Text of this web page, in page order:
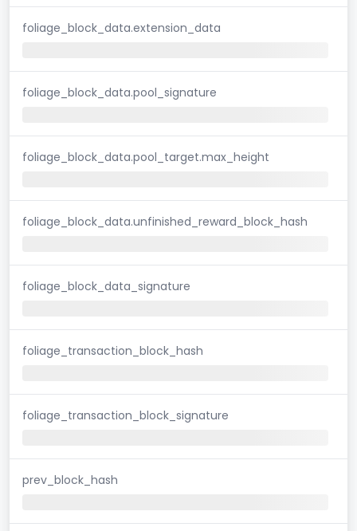
foliage_block_data.extension_data
foliage_block_data.pool_signature
foliage_block_data.pool_target.max_height
foliage_block_data.unfinished_reward_block_hash
foliage_block_data_signature
foliage_transaction_block_hash
foliage_transaction_block_signature
prev_block_hash